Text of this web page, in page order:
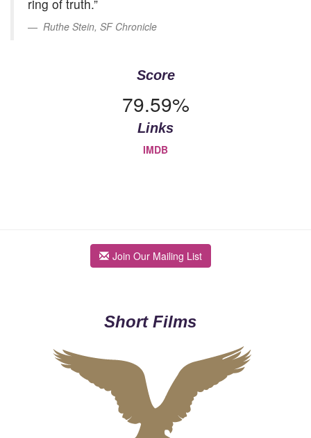
ring of truth.”
Ruthe Stein, SF Chronicle
Score
79.59%
Links
IMDB
Join Our Mailing List
Short Films